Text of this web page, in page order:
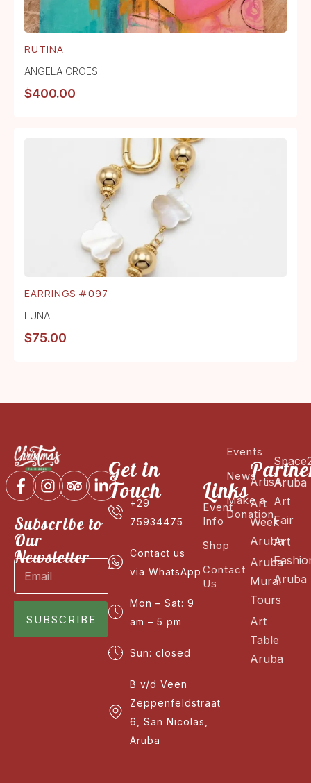
RUTINA
ANGELA CROES
$400.00
EARRINGS #097
LUNA
$75.00
Subscribe to
Our
Newsletter
SUBSCRIBE
Get in
Touch
+29
75934475
Contact us
via WhatsApp
Mon – Sat: 9
am – 5 pm
Sun: closed
B v/d Veen
Zeppenfeldstraat
6, San Nicolas,
Aruba
Links
Event
Info
Shop
Contact
Us
Events
News
Make a
Donation
ArtisA
Art
Week
Aruba
Aruba
Mural
Tours
Art
Table
Aruba
Aruba
Art
Fair
Art
Aruba